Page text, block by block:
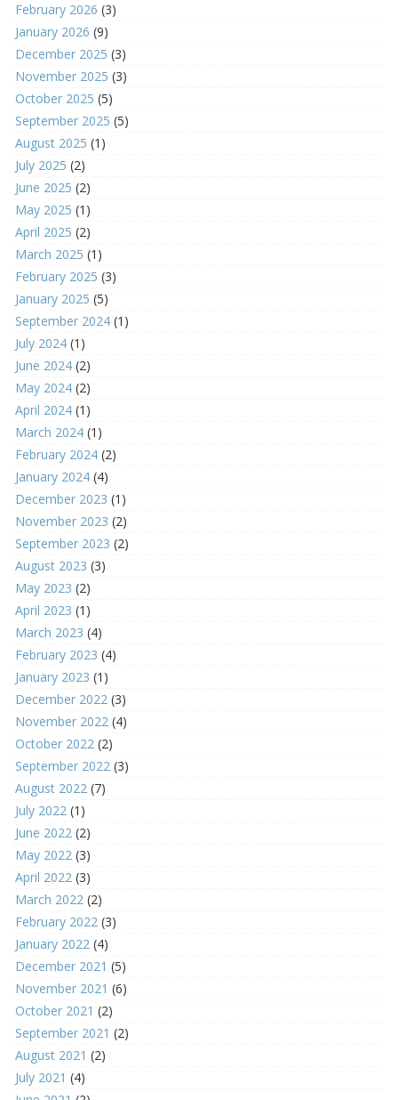
February 2026 (3)
January 2026 (9)
December 2025 (3)
November 2025 (3)
October 2025 (5)
September 2025 (5)
August 2025 (1)
July 2025 (2)
June 2025 (2)
May 2025 (1)
April 2025 (2)
March 2025 (1)
February 2025 (3)
January 2025 (5)
September 2024 (1)
July 2024 (1)
June 2024 (2)
May 2024 (2)
April 2024 (1)
March 2024 (1)
February 2024 (2)
January 2024 (4)
December 2023 (1)
November 2023 (2)
September 2023 (2)
August 2023 (3)
May 2023 (2)
April 2023 (1)
March 2023 (4)
February 2023 (4)
January 2023 (1)
December 2022 (3)
November 2022 (4)
October 2022 (2)
September 2022 (3)
August 2022 (7)
July 2022 (1)
June 2022 (2)
May 2022 (3)
April 2022 (3)
March 2022 (2)
February 2022 (3)
January 2022 (4)
December 2021 (5)
November 2021 (6)
October 2021 (2)
September 2021 (2)
August 2021 (2)
July 2021 (4)